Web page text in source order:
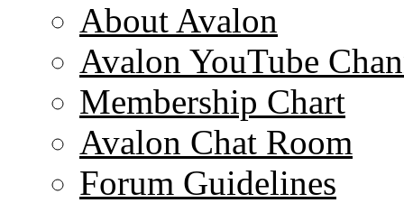
About Avalon
Avalon YouTube
Membership Chart
Avalon Chat Room
Forum Guidelines